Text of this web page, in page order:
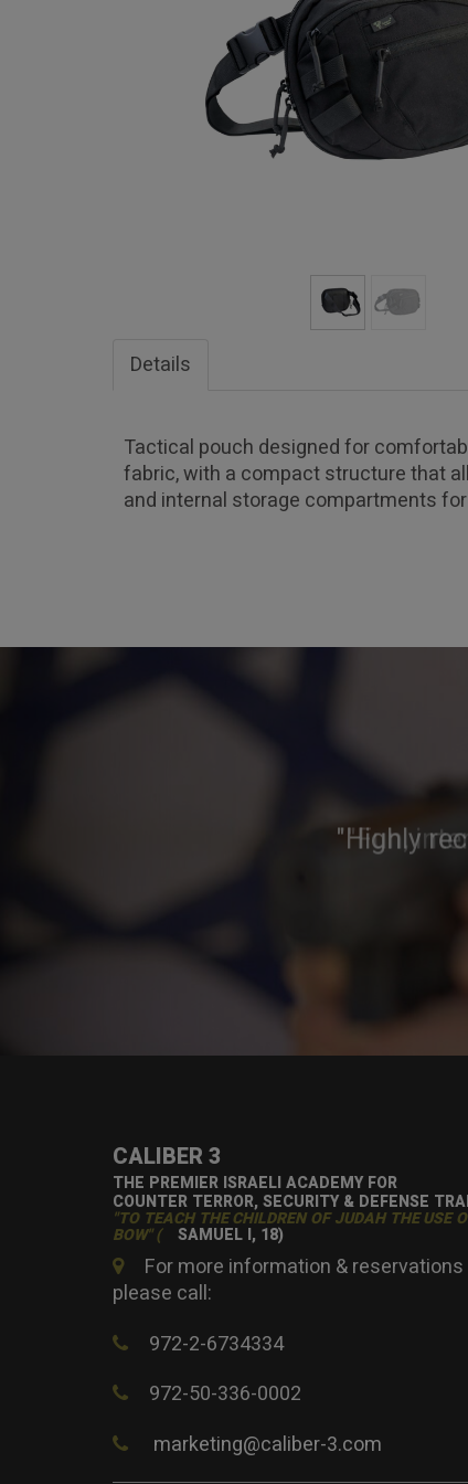
Details
Tactical pouch designed for
fabric, with a compact structure that
and internal storage compartments
"Highly
CALIBER 3
THE PREMIER ISRAELI ACADEMY FOR
COUNTER TERROR, SECURITY & DEFENSE
"TO TEACH THE CHILDREN OF JUDAH THE USE
BOW" ( SAMUEL I, 18)
For more information & reservations
please call:
972-2-6734334
972-50-336-0002
marketing@caliber-3.com